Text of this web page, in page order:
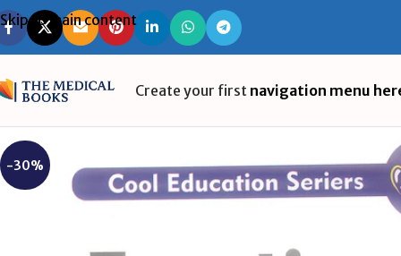
Skip to main content
Create your first navigation menu
-30%